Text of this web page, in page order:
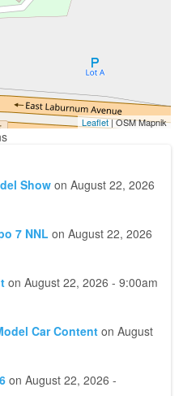
Leaflet| OSM Mapnik
Show on August 22, 2026
7 NNL on August 22, 2026
on August 22, 2026 - 9:00am
Car Contenton August
on August 22, 2026 -